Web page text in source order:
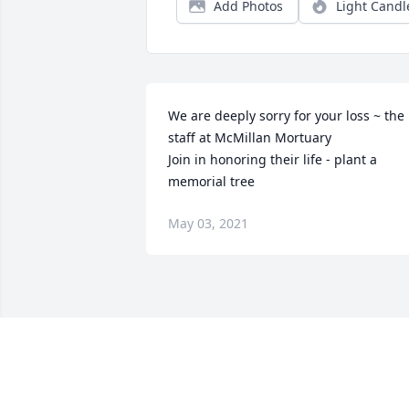
Add Photos Light
We are deeply sorry for your loss ~ the
staff at McMillan Mortuary
Join in honoring their life - plant a
memorial tree
May 03, 2021